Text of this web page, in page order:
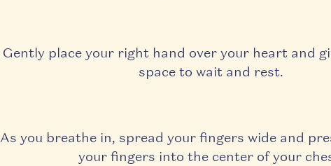
Gently place your right hand over your heart and
space to wait and rest.
As you breathe in, spread your fingers wide and
your fingers into the center of your